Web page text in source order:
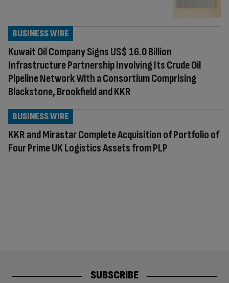
Kuwait Oil Company Signs US$ 16.0 Billion
Infrastructure Partnership Involving Its Crude Oil
Pipeline Network With a Consortium Comprising
Blackstone, Brookfield and KKR
BUSINESS WIRE
KKR and Mirastar Complete Acquisition of Portfolio of
Four Prime UK Logistics Assets from PLP
BUSINESS WIRE
SUBSCRIBE